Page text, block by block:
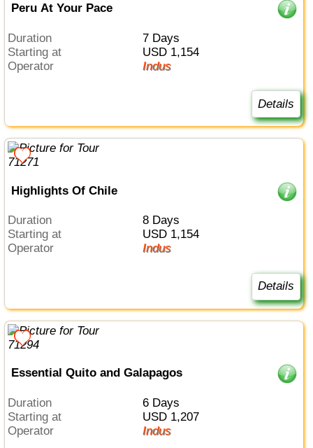
Peru At Your Pace
Duration
7 Days
Starting at
USD 1,154
Operator
Indus
Details
Highlights Of Chile
Duration
8 Days
Starting at
USD 1,154
Operator
Indus
Details
Essential Quito and Galapagos
Duration
6 Days
Starting at
USD 1,207
Operator
Indus